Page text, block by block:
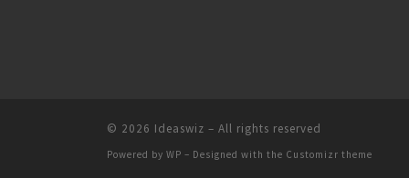
© 2026 Ideaswiz – All rights reserved
Powered by WP – Designed with the Customizr theme